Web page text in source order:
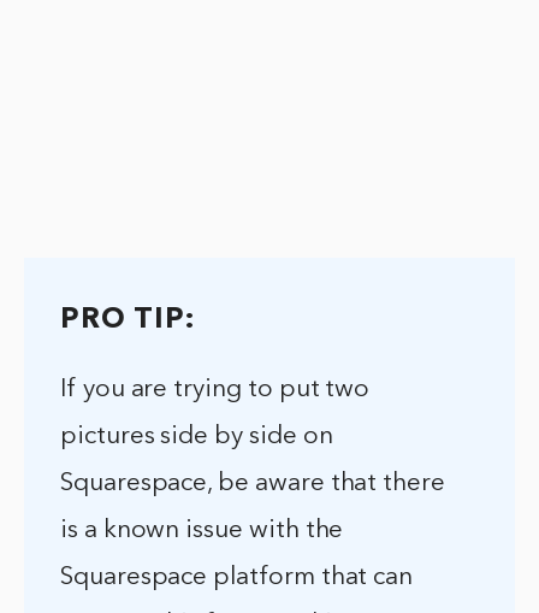
PRO TIP:
If you are trying to put two
pictures side by side on
Squarespace, be aware that there
is a known issue with the
Squarespace platform that can